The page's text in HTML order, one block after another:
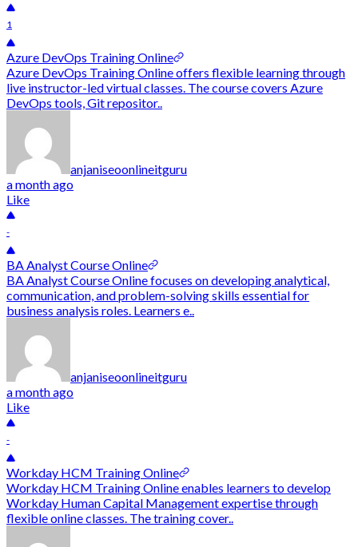
1
Azure DevOps Training Online
Azure DevOps Training Online offers flexible learning through
live instructor-led virtual classes. The course covers Azure
DevOps tools, Git repositor..
anjaniseoonlineitguru
a month ago
Like
-
BA Analyst Course Online
BA Analyst Course Online focuses on developing analytical,
communication, and problem-solving skills essential for
business analysis roles. Learners e..
anjaniseoonlineitguru
a month ago
Like
-
Workday HCM Training Online
Workday HCM Training Online enables learners to develop
Workday Human Capital Management expertise through
flexible online classes. The training cover..